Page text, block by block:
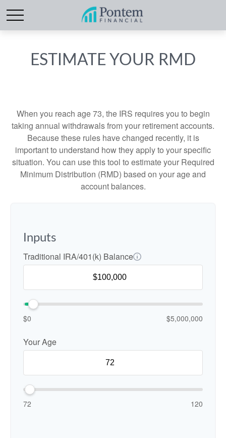
ESTIMATE YOUR RMD
When you reach age 73, the IRS requires you to begin
taking annual withdrawals from your retirement accounts.
Because these rules have changed recently, it is
important to understand how they apply to your specific
situation. You can use this tool to estimate your Required
Minimum Distribution (RMD) based on your age and
account balances.
Inputs
Traditional IRA/401(k) Balance
$0 $5,000,000
Your Age
72 120